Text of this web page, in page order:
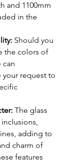
and 1100mm
in the
Should you
the colors of
can
request to
The glass
adding to
charm of
features